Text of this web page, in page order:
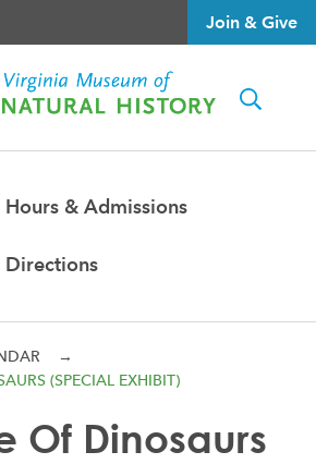
Join & Give
& Admissions
→
(SPECIAL EXHIBIT)
Of Dinosaurs